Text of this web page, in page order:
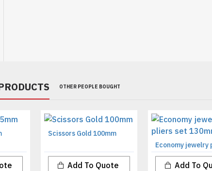
OTHER PEOPLE BOUGHT
Scissors Gold 100mm
Add To Quote Add To